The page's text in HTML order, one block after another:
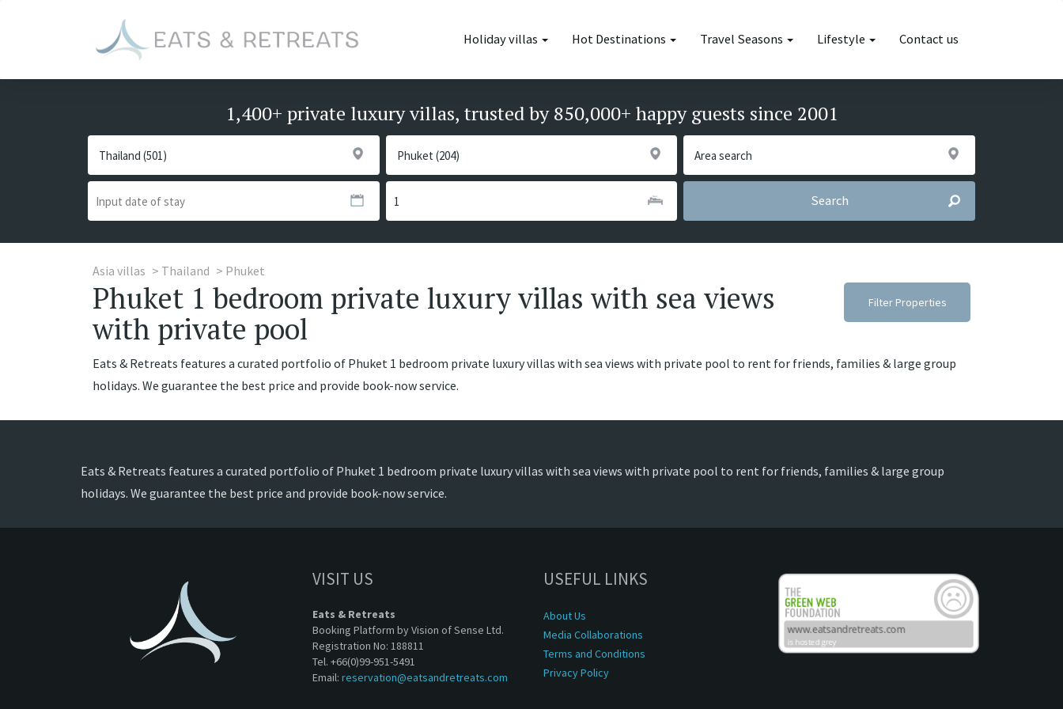
Holiday villas Hot Destinations Travel Seasons Lifestyle Contact us
1,400+ private luxury villas, trusted by 850,000+ happy guests since 2001
Search
Asia villas Thailand Phuket
Phuket 1 bedroom private luxury villas with sea views
with private pool
Filter Properties
Eats & Retreats features a curated portfolio of Phuket 1 bedroom private luxury villas with sea views with private pool to rent for friends, families & large group
holidays. We guarantee the best price and provide book-now service.
Eats & Retreats features a curated portfolio of Phuket 1 bedroom private luxury villas with sea views with private pool to rent for friends, families & large group
holidays. We guarantee the best price and provide book-now service.
VISIT US
Eats & Retreats
Booking Platform by Vision of Sense Ltd.
Registration No: 188811
Tel. +66(0)99-951-5491
Email: reservation@eatsandretreats.com
USEFUL LINKS
About Us
Media Collaborations
Terms and Conditions
Privacy Policy